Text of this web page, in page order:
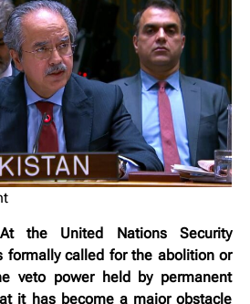
At the United Nations Security
formally called for the abolition or
veto power held by permanent
it has become a major obstacle